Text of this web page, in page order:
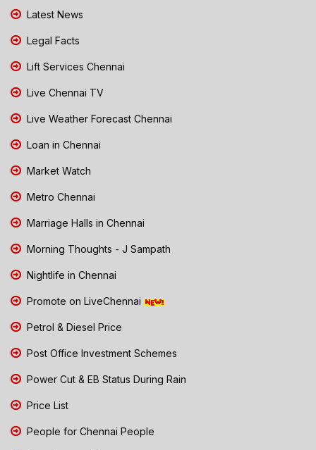
Latest News
Legal Facts
Lift Services Chennai
Live Chennai TV
Live Weather Forecast Chennai
Loan in Chennai
Market Watch
Metro Chennai
Marriage Halls in Chennai
Morning Thoughts - J Sampath
Nightlife in Chennai
Promote on LiveChennai
Petrol & Diesel Price
Post Office Investment Schemes
Power Cut & EB Status During Rain
Price List
People for Chennai People